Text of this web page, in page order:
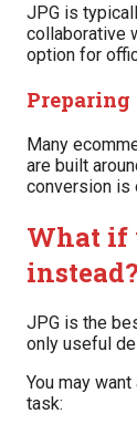
JPG is
collaborative
option for
Many
are built
conversion is
What if
instead?
JPG is the
only useful
You may
task: